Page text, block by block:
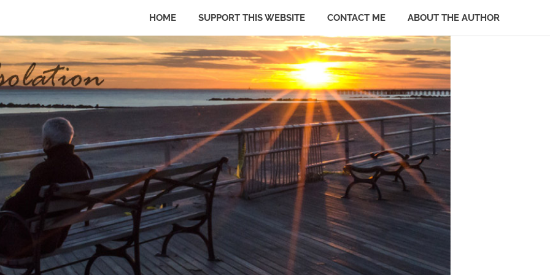
HOME SUPPORT THIS WEBSITE CONTACT ME ABOUT THE AUTHOR